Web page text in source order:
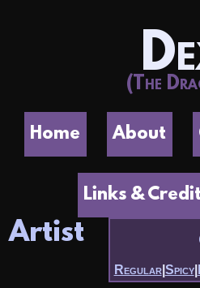
(The
Home About
Links &
Regular| Spicy|
Artist